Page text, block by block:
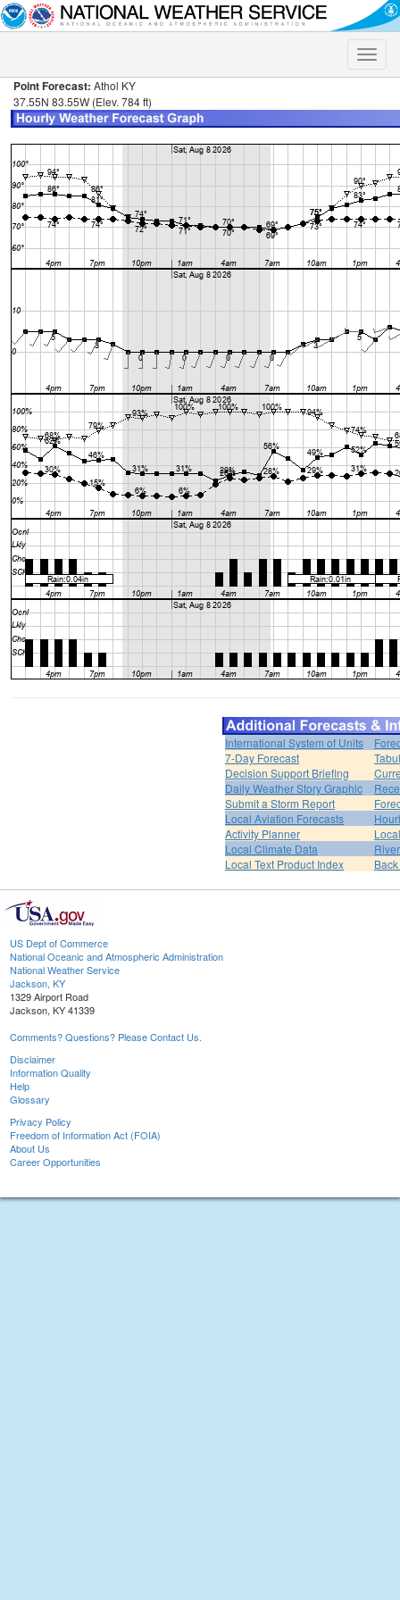
Toggle
Point Forecast: Athol KY
37.55N 83.55W (Elev. 784 ft)
International System of Units
7-Day Forecast
Decision Support Briefing
Daily Weather Story Graphic
Submit a Storm Report
Local Aviation Forecasts
Activity Planner
Local Climate Data
Local Text Product Index
US Dept of Commerce
National Oceanic and Atmospheric Administration
National Weather Service
Jackson, KY
1329 Airport Road
Jackson, KY 41339
Comments? Questions? Please Contact Us.
Disclaimer
Information Quality
Help
Glossary
Privacy Policy
Freedom of Information Act (FOIA)
About Us
Career Opportunities